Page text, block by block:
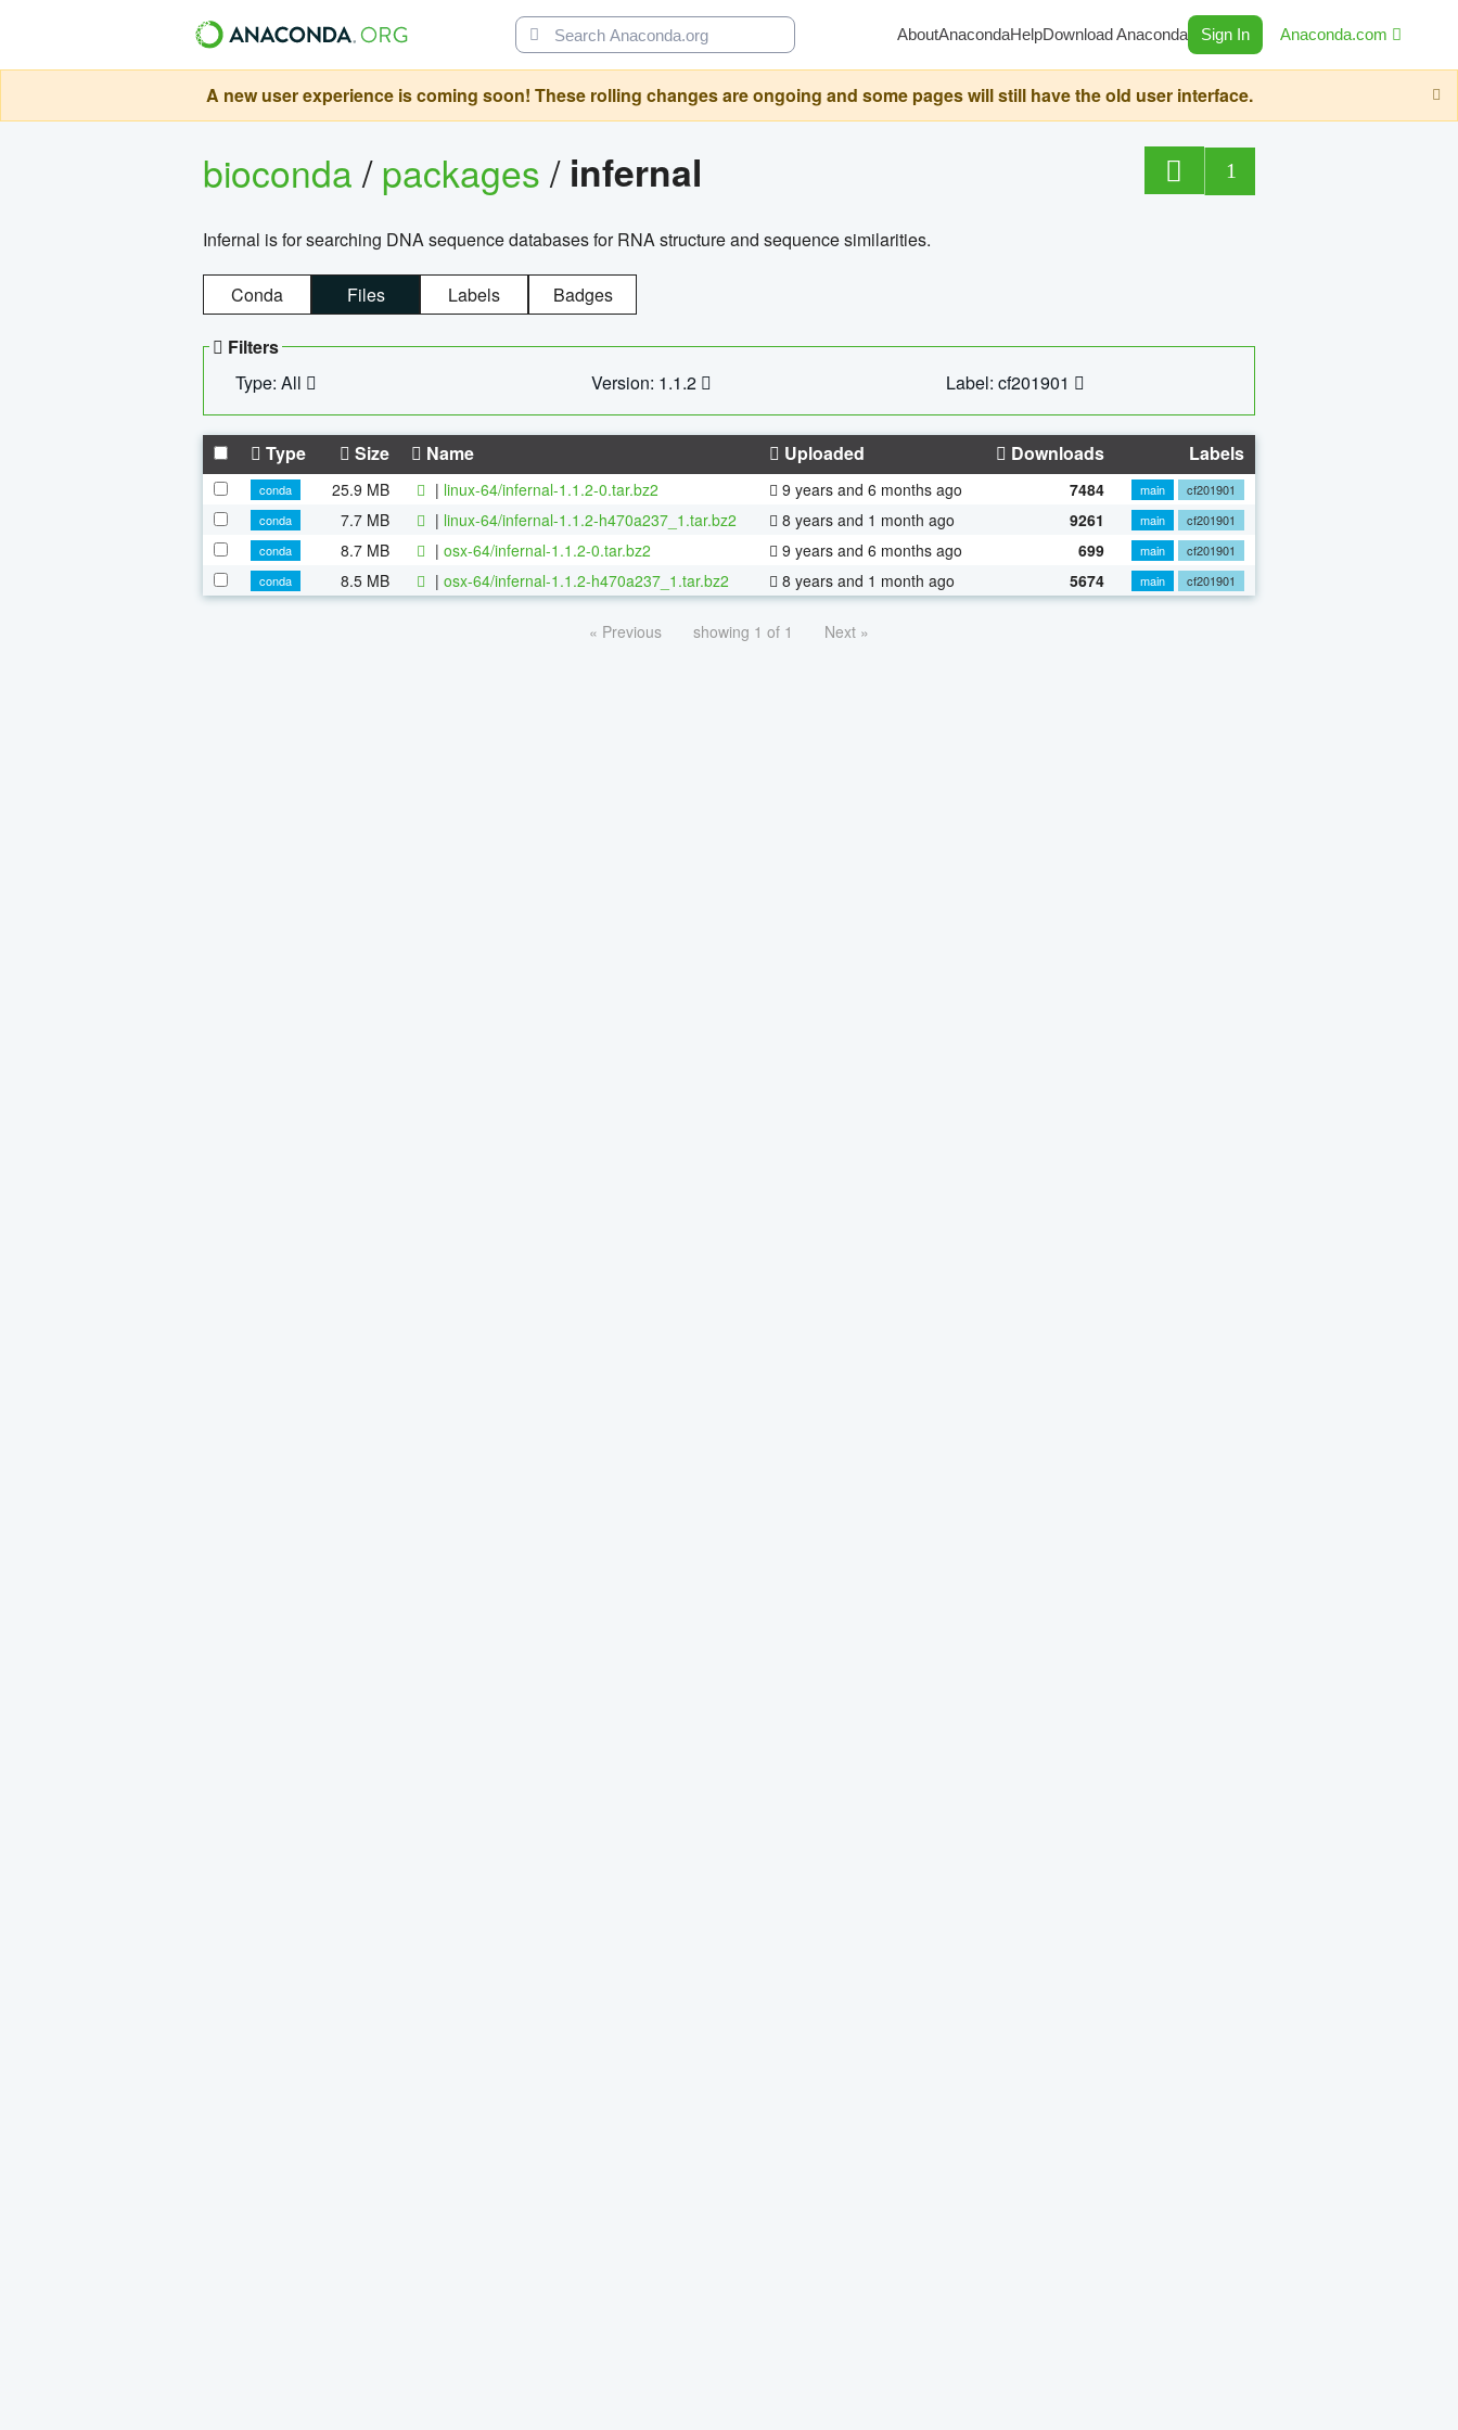
AboutAnacondaHelpDownload Anaconda Sign In Anaconda.com
A new user experience is coming soon! These rolling changes are ongoing and some pages will still have the old user interface.
bioconda/packages/ infernal 1
Infernal is for searching DNA sequence databases for RNA structure and sequence similarities.
Conda Files Labels Badges
Filters
Type: All
Version: 1.1.2 Label: cf201901
Type Size Name Uploaded Downloads Labels
conda 25.9 MB | linux-64/infernal-1.1.2-0.tar.bz2 9 years and 6 months ago 7484 main
cf201901
conda
7.7 MB | linux-64/infernal-1.1.2-h470a237_1.tar.bz2 8 years and 1 month ago 9261 main
cf201901
conda
8.7 MB | osx-64/infernal-1.1.2-0.tar.bz2 9 years and 6 months ago 699 main
cf201901
conda
8.5 MB | osx-64/infernal-1.1.2-h470a237_1.tar.bz2 8 years and 1 month ago 5674 main cf201901
« Previous showing 1 of 1 Next »